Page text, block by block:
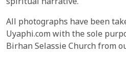
All photographs have been
Uyaphi.com with the sole
Birhan Selassie Church from